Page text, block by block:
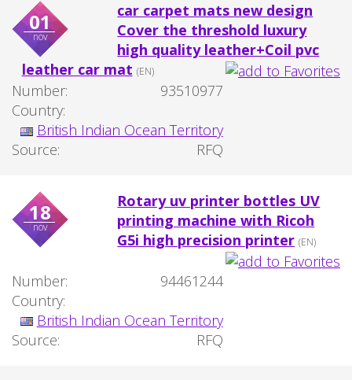
01
nov
car carpet mats new design
Cover the threshold luxury
high quality leather+Coil pvc
leather car mat (EN)
Number:
93510977
Country:
British Indian Ocean Territory
Source:
RFQ
18
nov
Rotary uv printer bottles UV
printing machine with Ricoh
G5i high precision printer (EN)
Number:
94461244
Country:
British Indian Ocean Territory
Source:
RFQ